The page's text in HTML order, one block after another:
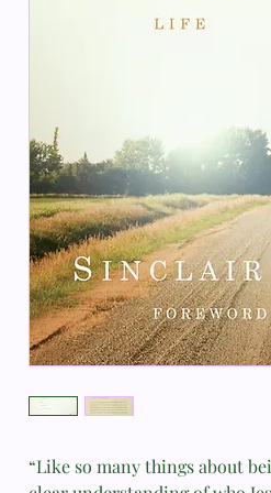
“Like so many things about